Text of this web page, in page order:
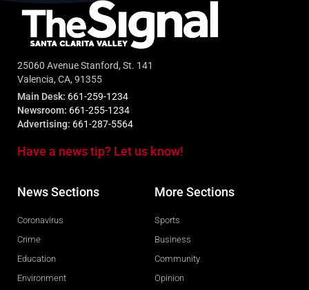
25060 Avenue Stanford, St. 141
Valencia, CA, 91355
Main Desk: 661-259-1234
Newsroom: 661-255-1234
Advertising: 661-287-5564
Have a news tip? Let us know!
News Sections
Coronavirus
Crime
Education
Environment
More Sections
Sports
Business
Community
Opinion